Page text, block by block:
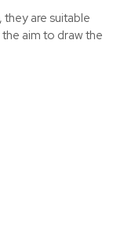
are suitable
aim to draw the